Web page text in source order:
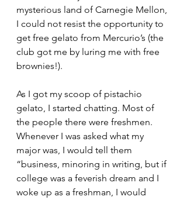
mysterious land of Carnegie Mellon,
I could not resist the opportunity to
get free gelato from Mercurio’s (the
club got me by luring me with free
brownies!).
As I got my scoop of pistachio
gelato, I started chatting. Most of
the people there were freshmen.
Whenever I was asked what my
major was, I would tell them
“business, minoring in writing, but if
college was a feverish dream and I
woke up as a freshman, I would